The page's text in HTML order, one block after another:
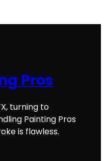
Pros
turning to
Painting Pros
is flawless.